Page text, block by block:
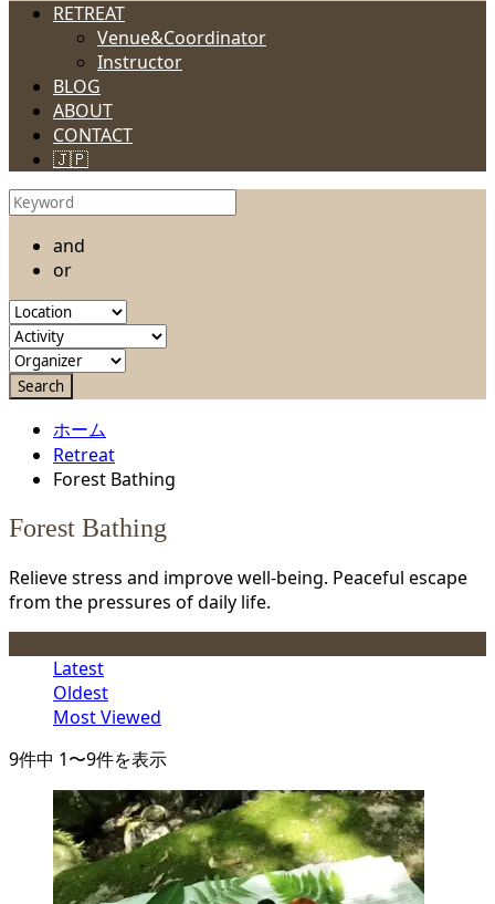
RETREAT
Venue&Coordinator
Instructor
BLOG
ABOUT
CONTACT
🇯🇵
and
or
ホーム
Retreat
Forest Bathing
Forest Bathing
Relieve stress and improve well-being. Peaceful escape
from the pressures of daily life.
Latest
Oldest
Most Viewed
9件中 1〜9件を表示